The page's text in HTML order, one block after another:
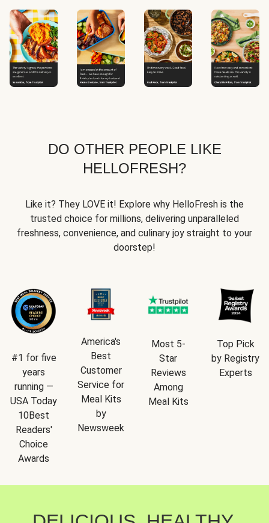
DO OTHER PEOPLE LIKE
HELLOFRESH?
Like it? They LOVE it! Explore why HelloFresh is the
trusted choice for millions, delivering unparalleled
freshness, convenience, and culinary joy straight to your
doorstep!
#1 for five
years
running —
USA Today
10Best
Readers'
Choice
Awards
America's
Best
Customer
Service for
Meal Kits
by
Newsweek
Most 5-
Star
Reviews
Among
Meal Kits
Top Pick
by Registry
Experts